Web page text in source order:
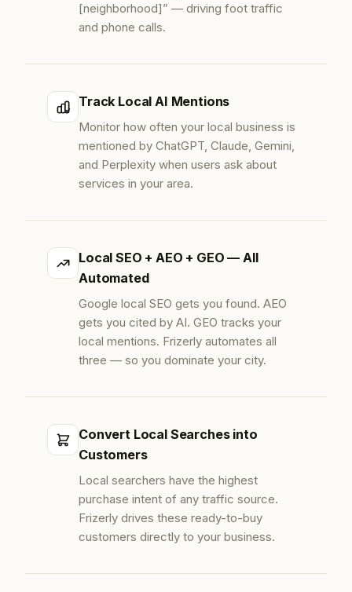
[neighborhood]” — driving foot traffic
and phone calls.
Track Local AI Mentions
Monitor how often your local business is
mentioned by ChatGPT, Claude, Gemini,
and Perplexity when users ask about
services in your area.
Local SEO + AEO + GEO — All
Automated
Google local SEO gets you found. AEO
gets you cited by AI. GEO tracks your
local mentions. Frizerly automates all
three — so you dominate your city.
Convert Local Searches into
Customers
Local searchers have the highest
purchase intent of any traffic source.
Frizerly drives these ready-to-buy
customers directly to your business.